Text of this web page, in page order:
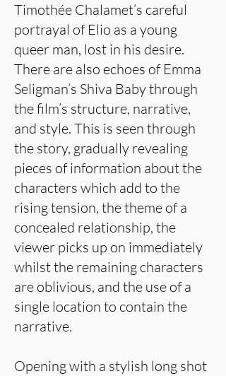
Timothée Chalamet’s careful
portrayal of Elio as a young
queer man, lost in his desire.
There are also echoes of Emma
Seligman’s Shiva Baby through
the film’s structure, narrative,
and style. This is seen through
the story, gradually revealing
pieces of information about the
characters which add to the
rising tension, the theme of a
concealed relationship, the
viewer picks up on immediately
whilst the remaining characters
are oblivious, and the use of a
single location to contain the
narrative.
Opening with a stylish long shot